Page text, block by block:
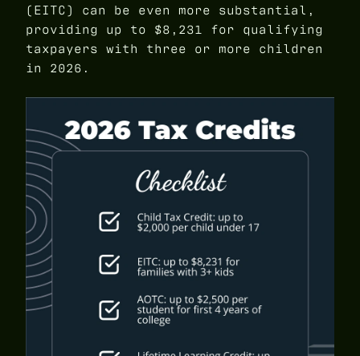
(EITC) can be even more substantial,
providing up to $8,231 for qualifying
taxpayers with three or more children
in 2026.